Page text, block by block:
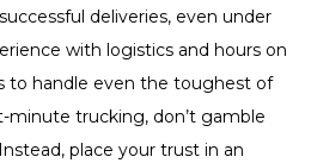
deliveries, even under
with logistics and hours on
to handle even the toughest of
minute trucking, don’t gamble
place your trust in an